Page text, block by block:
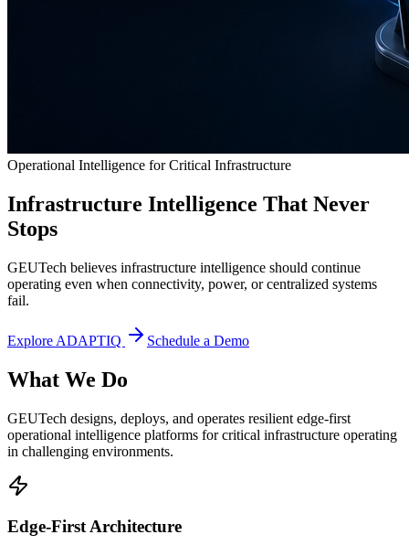
Operational Intelligence for Critical Infrastructure
Infrastructure Intelligence That Never
Stops
GEUTech believes infrastructure intelligence should continue
operating even when connectivity, power, or centralized systems
fail.
Explore ADAPTIQ Schedule a Demo
What We Do
GEUTech designs, deploys, and operates resilient edge-first
operational intelligence platforms for critical infrastructure operating
in challenging environments.
Edge-First Architecture